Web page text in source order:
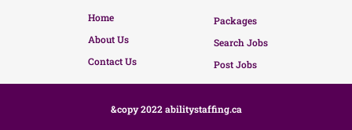
Home
About Us
Contact Us
Packages
Search Jobs
Post Jobs
&copy 2022 abilitystaffing.ca